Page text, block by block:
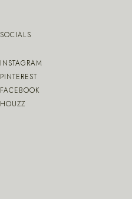
SOCIALS
INSTAGRAM
PINTEREST
FACEBOOK
HOUZZ